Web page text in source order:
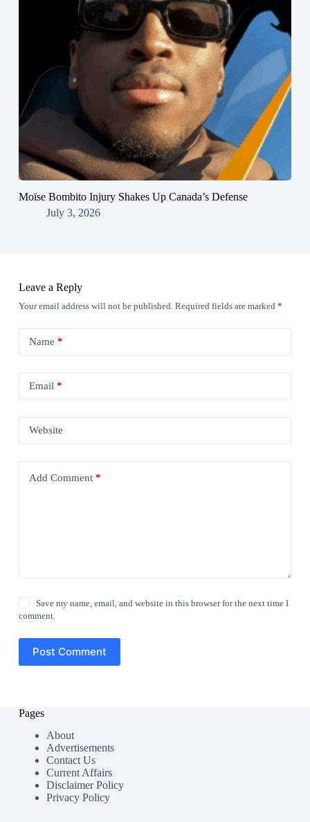
Moïse Bombito Injury Shakes Up Canada’s Defense
July 3, 2026
Leave a Reply
Your email address will not be published. Required fields are marked *
Name *
Email *
Website
Add Comment*
Save my name, email, and website in this browser for the next time I
comment.
Post Comment
Pages
About
Advertisements
Contact Us
Current Affairs
Disclaimer Policy
Privacy Policy